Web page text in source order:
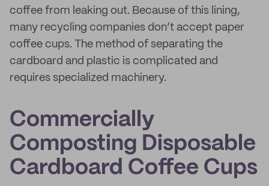
coffee from leaking out. Because of this lining,
many recycling companies don’t accept paper
coffee cups. The method of separating the
cardboard and plastic is complicated and
requires specialized machinery.
Commercially
Composting Disposable
Cardboard Coffee Cups